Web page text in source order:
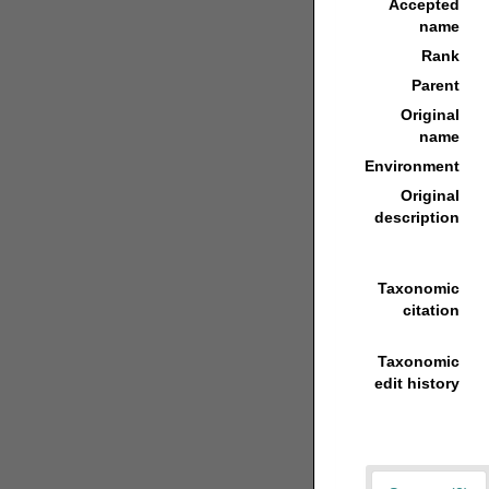
Accepted
name
Rank
Parent
Original
name
Environment
Original
description
Taxonomic
citation
Taxonomic
edit history